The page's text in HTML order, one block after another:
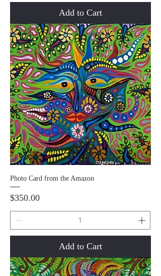
Add to Cart
Photo Card from the Amazon
Price
$350.00
Add to Cart